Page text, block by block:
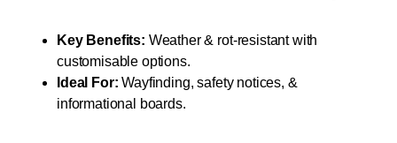
Key Benefits: Weather & rot-resistant with
customisable options.
Ideal For: Wayfinding, safety notices, &
informational boards.